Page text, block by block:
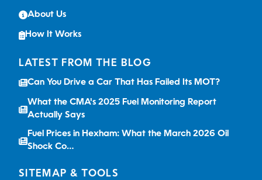
About Us
How It Works
LATEST FROM THE BLOG
Can You Drive a Car That Has Failed Its MOT?
What the CMA's 2025 Fuel Monitoring Report
Actually Says
Fuel Prices in Hexham: What the March 2026 Oil
Shock Co…
SITEMAP & TOOLS